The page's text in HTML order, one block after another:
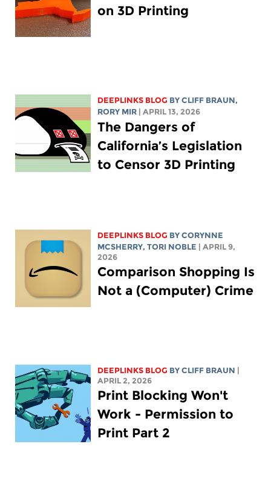
on 3D Printing
DEEPLINKS BLOG BY CLIFF BRAUN,
RORY MIR | APRIL 13, 2026
The Dangers of
California’s Legislation
to Censor 3D Printing
DEEPLINKS BLOG BYCORYNNE
MCSHERRY,TORI NOBLE | APRIL 9,
2026
Comparison Shopping Is
Not a (Computer) Crime
DEEPLINKS BLOG BY CLIFF BRAUN |
APRIL 2, 2026
Print Blocking Won't
Work - Permission to
Print Part 2